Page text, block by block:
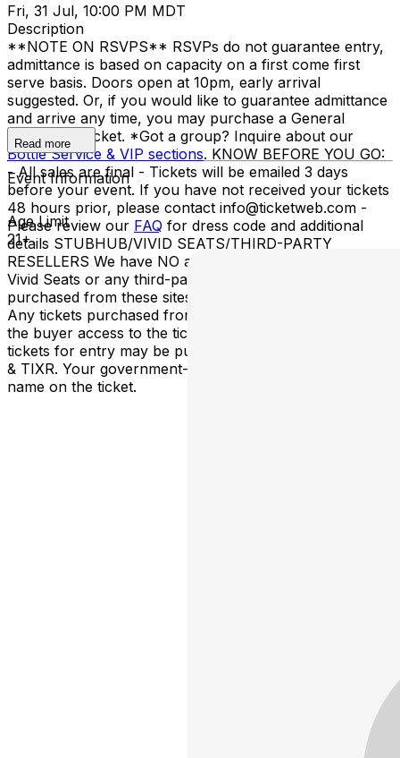
Fri, 31 Jul, 10:00 PM MDT
Description
**NOTE ON RSVPS** RSVPs do not guarantee entry,
admittance is based on capacity on a first come first
serve basis. Doors open at 10pm, early arrival
suggested. Or, if you would like to guarantee admittance
and arrive any time, you may purchase a General
Admission Ticket. *Got a group? Inquire about our
Bottle Service & VIP sections. KNOW BEFORE YOU GO:
- All sales are final - Tickets will be emailed 3 days
before your event. If you have not received your tickets
48 hours prior, please contact info@ticketweb.com -
Please review our FAQ for dress code and additional
details STUBHUB/VIVID SEATS/THIRD-PARTY
RESELLERS We have NO association with StubHub,
Vivid Seats or any third-party resellers. Tickets
purchased from these sites will not be valid for entry.
Any tickets purchased from a third party will not give
the buyer access to the ticket & its benefits. Acceptable
tickets for entry may be purchased through TicketWeb
& TIXR. Your government-issued ID must match the
name on the ticket.
Read more
Event Information
Age Limit
21+